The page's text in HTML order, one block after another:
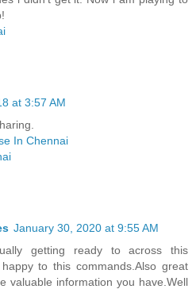
at 3:57 AM
In Chennai
January 30, 2020 at 9:55 AM
getting ready to across this
to this commands.Also great
valuable information you have.Well